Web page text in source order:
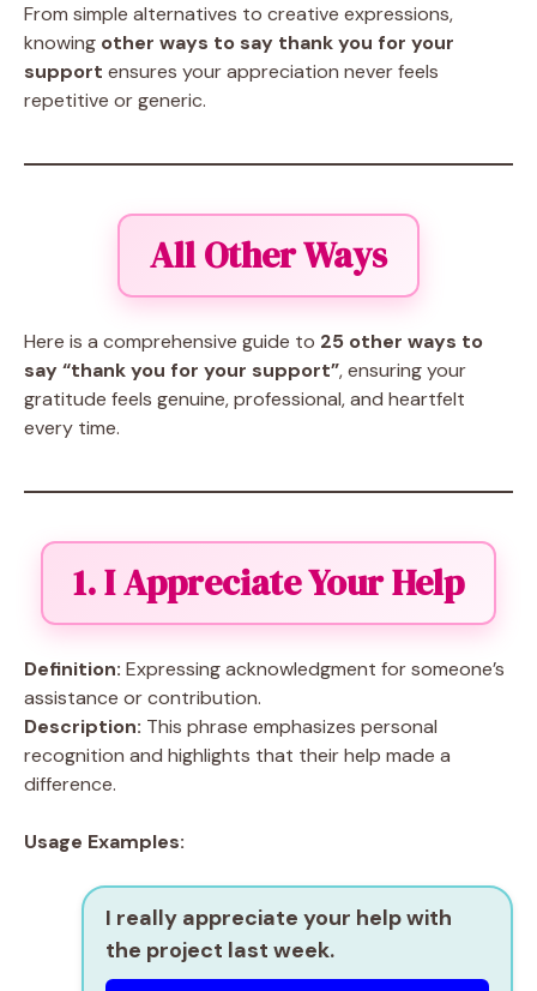
From simple alternatives to creative expressions,
knowing other ways to say thank you for your
support ensures your appreciation never feels
repetitive or generic.
All Other Ways
Here is a comprehensive guide to 25 other ways to
say “thank you for your support”, ensuring your
gratitude feels genuine, professional, and heartfelt
every time.
1. I Appreciate Your Help
Definition: Expressing acknowledgment for someone’s
assistance or contribution.
Description: This phrase emphasizes personal
recognition and highlights that their help made a
difference.
Usage Examples:
I really appreciate your help with
the project last week.